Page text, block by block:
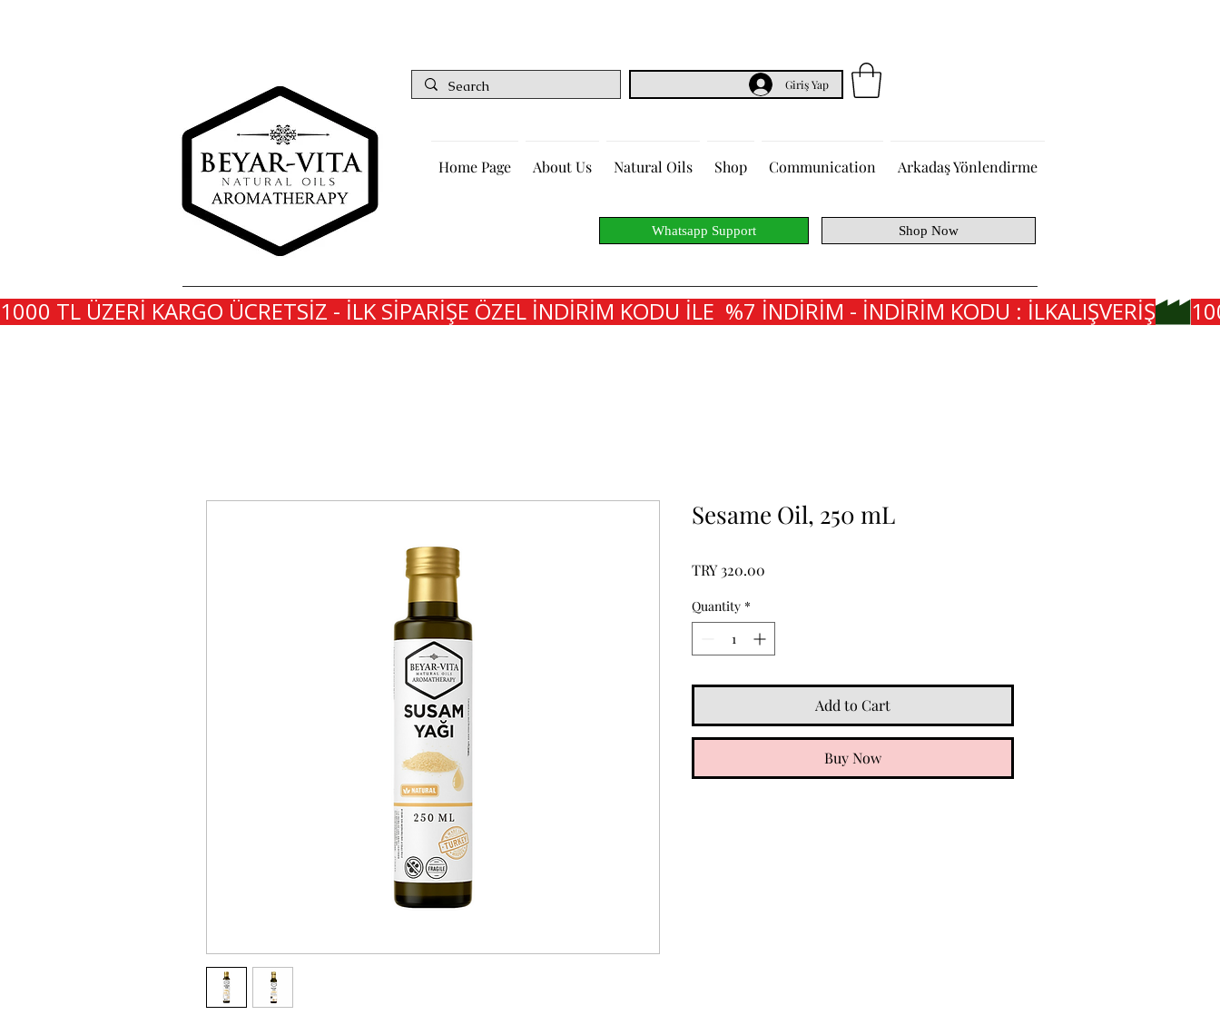
Giriş Yap
Home Page About Us Natural Oils Shop Communication Arkadaş Yönlendirme
Whatsapp Support Shop Now
1000 TL ÜZERİ KARGO ÜCRETSİZ - İLK SİPARİŞE ÖZEL İNDİRİM KODU İLE  %7 İNDİRİM - İNDİRİM KODU : İLKALIŞVERİŞ
Sesame Oil, 250 mL
TRY 320.00
Quantity *
Add to Cart
Buy Now